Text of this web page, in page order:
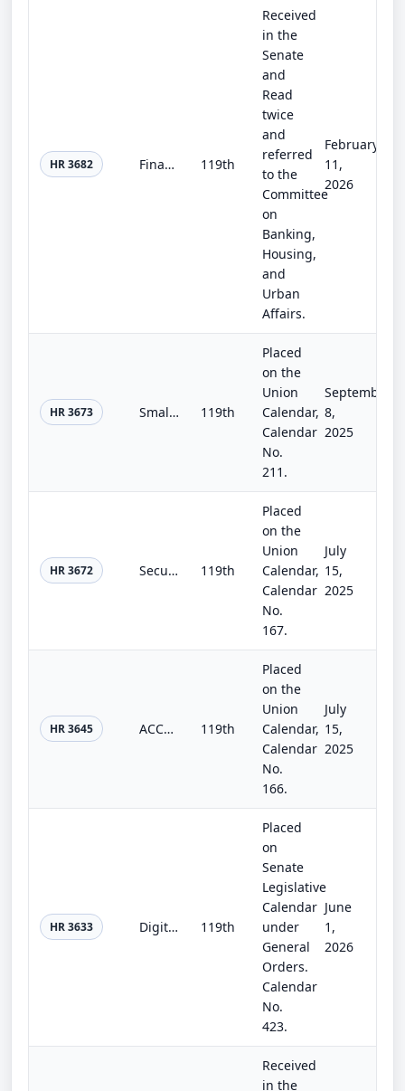
HR 3682 Financial Stability Oversight Council Improvement Act of 2025 119th
Received
in the
Senate
and
Read
twice
and
referred
to the
Committee
on
Banking,
Housing,
and
Urban
Affairs.
February
11,
2026
HR 3673 Small Business Investor Capital Access Act 119th
Placed
on the
Union
Calendar,
Calendar
No.
211.
September
8,
2025
HR 3672 Securities Research Modernization Act 119th
Placed
on the
Union
Calendar,
Calendar
No.
167.
July
15,
2025
HR 3645 ACCESS Act of 2025 119th
Placed
on the
Union
Calendar,
Calendar
No.
166.
July
15,
2025
HR 3633 Digital Asset Market Clarity Act 119th
Placed
on
Senate
Legislative
Calendar
under
General
Orders.
Calendar
No.
423.
June
1,
2026
Received
in the